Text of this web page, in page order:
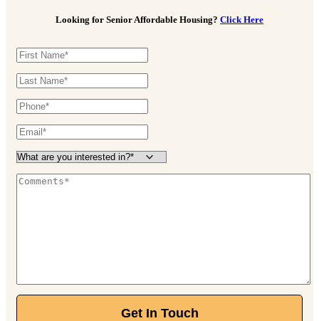
Looking for Senior Affordable Housing? Click Here
Get In Touch